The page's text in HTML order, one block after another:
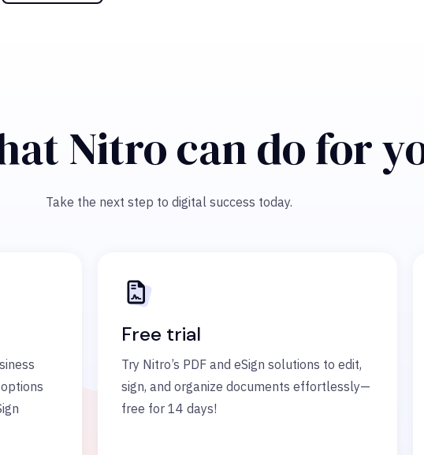
Nitro can do for
Take the next step to digital success today.
Free trial
Try Nitro’s PDF and eSign solutions to edit,
sign, and organize documents effortlessly—
free for 14 days!